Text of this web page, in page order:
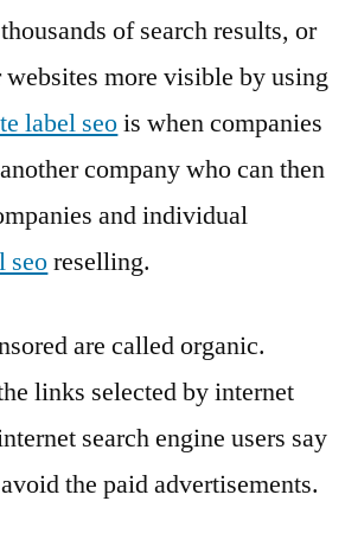
Online
Marketing
of search results, or
more visible by using
label seois when companies
company who can then
and individual
seoreselling.
are called organic.
links selected by internet
search engine users say
the paid advertisements.